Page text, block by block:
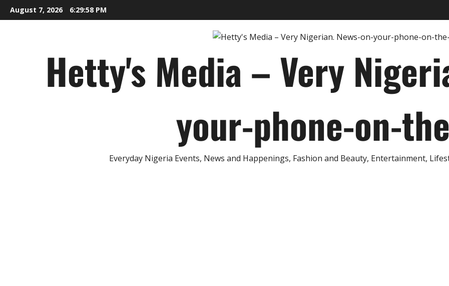
Skip
to
August 7, 2026 6:29:59 PM
Hetty's Media – Very
your-phone-on-
Everyday Nigeria Events, News and Happenings, Fashion and Beauty, Entertainment,